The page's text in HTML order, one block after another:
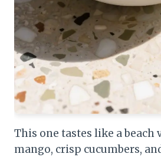
This one tastes like a
mango, crisp cucumbers,